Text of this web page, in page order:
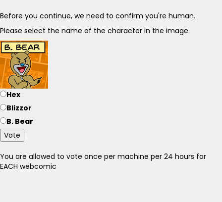
Before you continue, we need to confirm you're human.
Please select the name of the character in the image.
Hex
Blizzor
B. Bear
Vote
You are allowed to vote once per machine per 24 hours for
EACH webcomic